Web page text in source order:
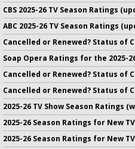
CBS 2025-26 TV Season Ratings
ABC 2025-26 TV Season Ratings
Cancelled or Renewed? Status of
Soap Opera Ratings for the 2025-
Cancelled or Renewed? Status of
Cancelled or Renewed? Status of
2025-26 TV Show Season Ratings
2025-26 Season Ratings for New
2025-26 Season Ratings for New